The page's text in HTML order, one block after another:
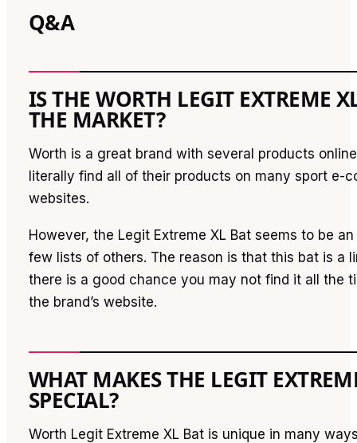
Q&A
IS THE WORTH LEGIT EXTREME
THE MARKET?
Worth is a great brand with several products
literally find all of their products on many sport e-
websites.
However, the Legit Extreme XL Bat seems to be
few lists of others. The reason is that this bat is a
there is a good chance you may not find it all the
the brand’s website.
WHAT MAKES THE LEGIT
SPECIAL?
Worth Legit Extreme XL Bat is unique in many